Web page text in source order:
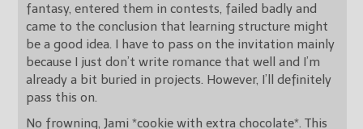
fantasy, entered them in contests, failed badly and
came to the conclusion that learning structure might
be a good idea. I have to pass on the invitation mainly
because I just don’t write romance that well and I’m
already a bit buried in projects. However, I’ll definitely
pass this on.
No frowning, Jami *cookie with extra chocolate*. This